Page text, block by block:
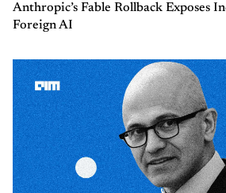
Anthropic’s Fable Rollback Exposes
Foreign AI